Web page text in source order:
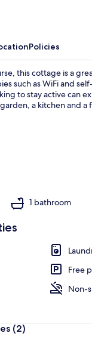
Policies
this cottage is a
such as WiFi and
to stay active can
a kitchen and a
1 bathroom
Free
Non-
(2)